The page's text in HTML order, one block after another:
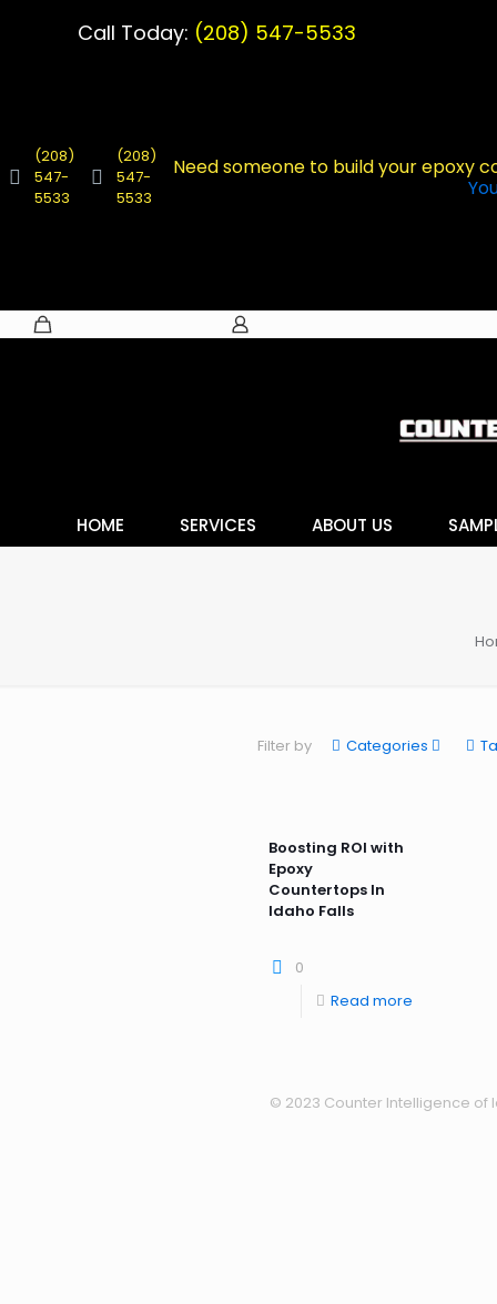
Call Today: (208) 547-5533
(208)
547-
5533
(208)
547-
5533
Need someone to build your epoxy
HOME SERVICES ABOUT US
Filter by Categories
Boosting ROI with
Epoxy
Countertops In
Idaho Falls
0
Read more
© 2023 Counter Intelligence of